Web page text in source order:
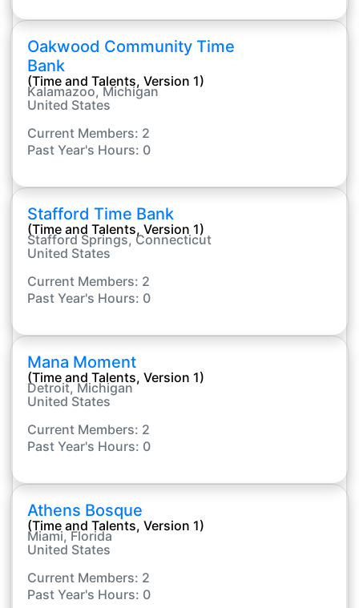
Oakwood Community Time
Bank
(Time and Talents, Version 1)
Kalamazoo, Michigan
United States
Current Members: 2
Past Year's Hours: 0
Stafford Time Bank
(Time and Talents, Version 1)
Stafford Springs, Connecticut
United States
Current Members: 2
Past Year's Hours: 0
Mana Moment
(Time and Talents, Version 1)
Detroit, Michigan
United States
Current Members: 2
Past Year's Hours: 0
Athens Bosque
(Time and Talents, Version 1)
Miami, Florida
United States
Current Members: 2
Past Year's Hours: 0